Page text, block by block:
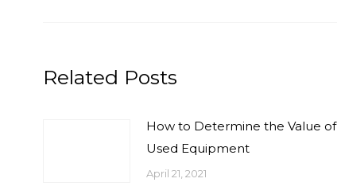
Related Posts
How to Determine the Value of
Used Equipment
April 21, 2021